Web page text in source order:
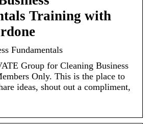
Training with
Fundamentals
Group for Cleaning Business
Only. This is the place to
ideas, shout out a compliment,